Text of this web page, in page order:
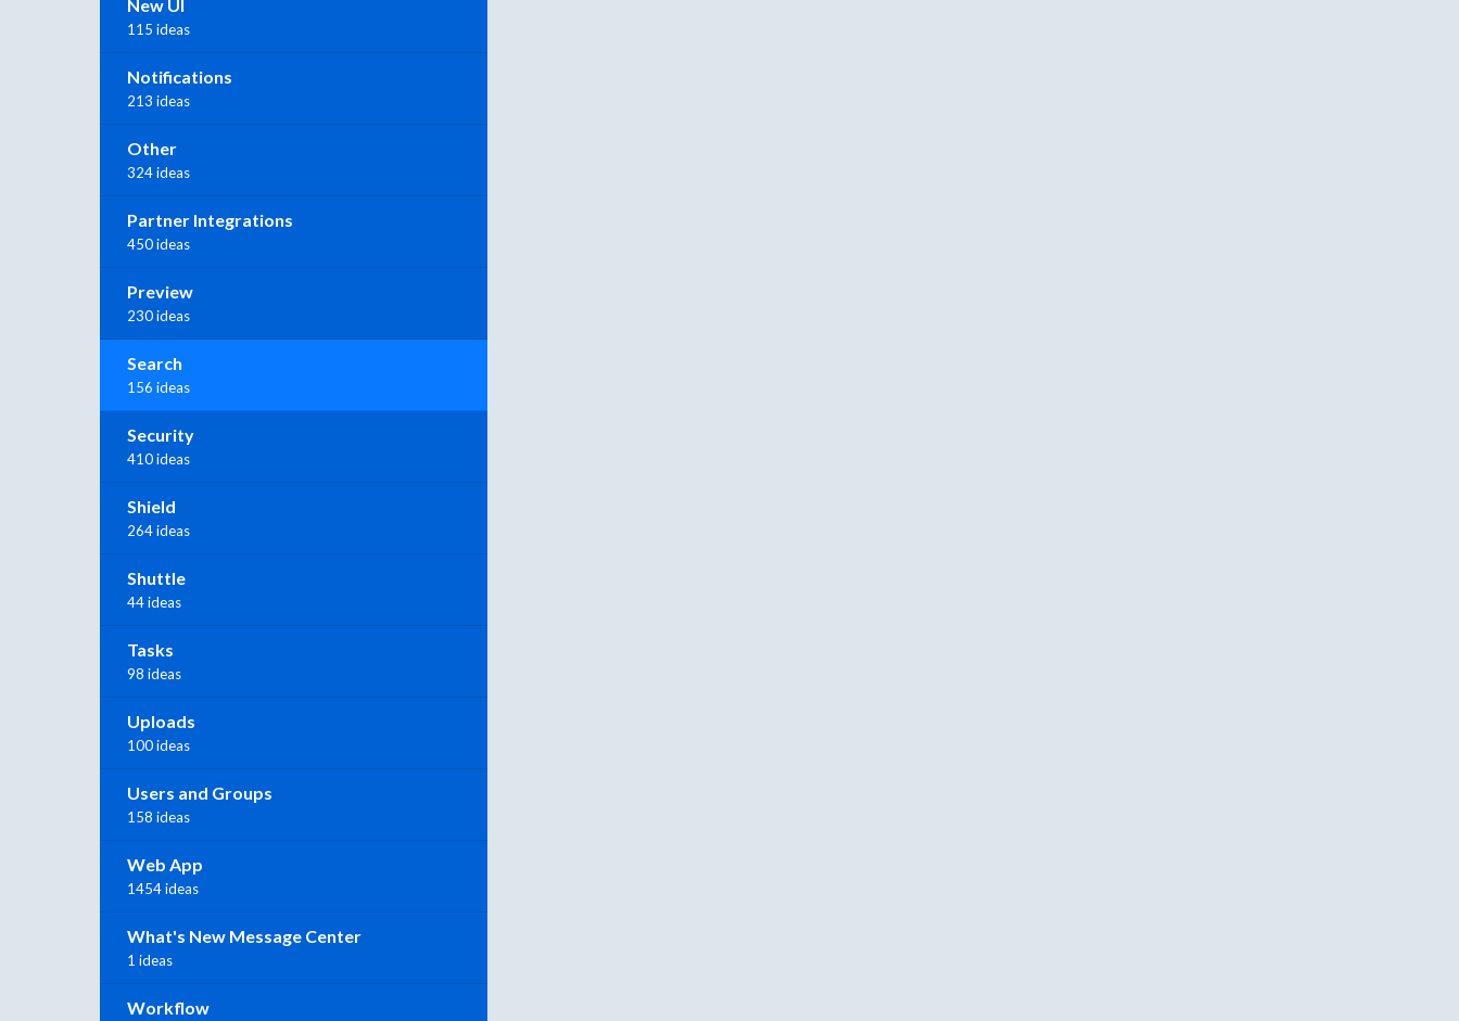
New UI
115 ideas
Notifications
213 ideas
Other
324 ideas
Partner Integrations
450 ideas
Preview
230 ideas
Search
156 ideas
Security
410 ideas
Shield
264 ideas
Shuttle
44 ideas
Tasks
98 ideas
Uploads
100 ideas
Users and Groups
158 ideas
Web App
1454 ideas
What's New Message Center
1 ideas
Workflow